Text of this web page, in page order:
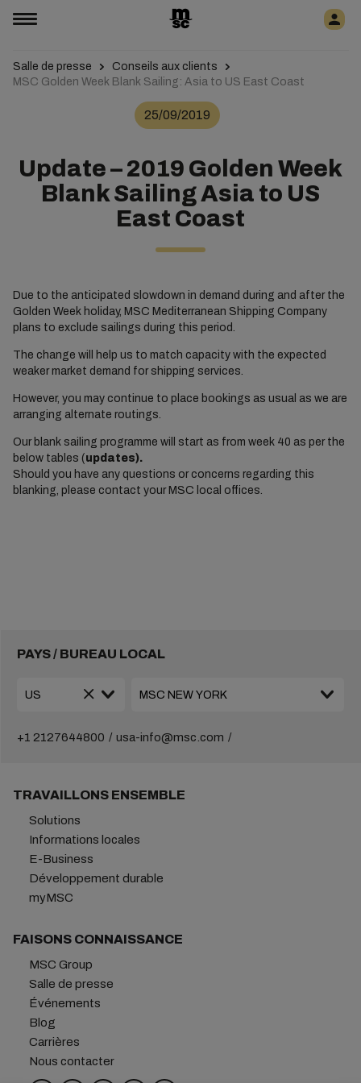
Salle de presse
Conseils aux clients
MSC Golden Week Blank Sailing: Asia to US East Coast
25/09/2019
Update – 2019 Golden Week
Blank Sailing Asia to US
East Coast
Due to the anticipated slowdown in demand during and after the
Golden Week holiday, MSC Mediterranean Shipping Company
plans to exclude sailings during this period.
The change will help us to match capacity with the expected
weaker market demand for shipping services.
However, you may continue to place bookings as usual as we are
arranging alternate routings.
Our blank sailing programme will start as from week 40 as per the
below tables (updates).
Should you have any questions or concerns regarding this
blanking, please contact your MSC local offices.
PAYS / BUREAU LOCAL
+1 2127644800 usa-info@msc.com
TRAVAILLONS ENSEMBLE
Solutions
Informations locales
E-Business
Développement durable
myMSC
FAISONS CONNAISSANCE
MSC Group
Salle de presse
Événements
Blog
Carrières
Nous contacter